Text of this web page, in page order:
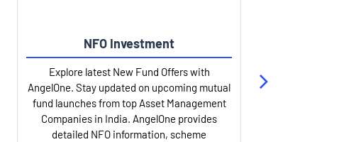
NFO Investment
Explore latest New Fund Offers with
AngelOne. Stay updated on upcoming mutual
fund launches from top Asset Management
Companies in India. AngelOne provides
detailed NFO information, scheme